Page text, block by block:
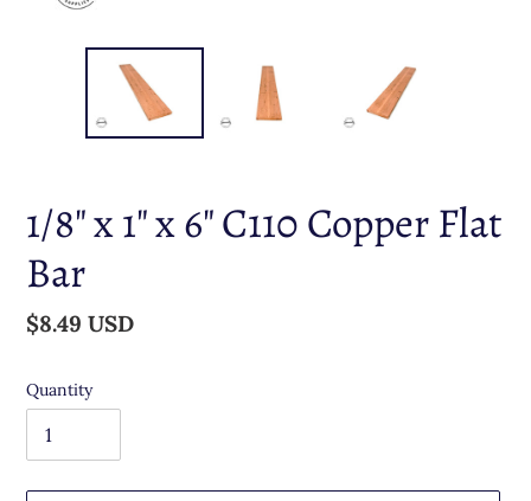
1/8" x 1" x 6" C110 Copper Flat
Bar
Regular
$8.49 USD
Quantity